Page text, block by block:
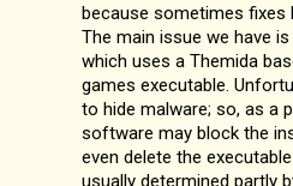
because sometimes fixes
The main issue we have
which uses a Themida
games executable.
to hide malware; so, as a
software may block the
even delete the
usually determined partly